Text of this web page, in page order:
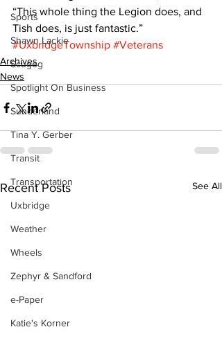
Sports
Shawn Lackie
Scugog
Spotlight On Business
Sunderland
Tina Y. Gerber
Transit
Transportation
Uxbridge
Weather
Wheels
Zephyr & Sandford
e-Paper
Katie's Korner
“This whole thing the Legion does, and
Tish does, is just fantastic.”
#UxbridgeTownship #Veterans
Archives
News
Recent Posts See All